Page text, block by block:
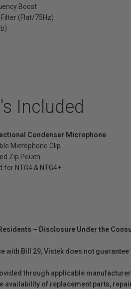
Boost
Filter (Flat/75Hz)
Included
Condenser Microphone
Microphone Clip
Zip Pouch
for NTG4 & NTG4+
– Disclosure Under the
with Bill 29, Vistek does not
through applicable
availability of replacement parts,